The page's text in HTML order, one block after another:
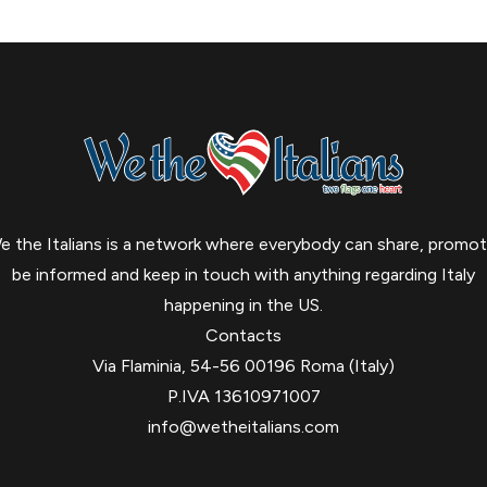
the Italians is a network where everybody can share,
be informed and keep in touch with anything regarding Italy
happening in the US.
Contacts
Via Flaminia, 54-56 00196 Roma (Italy)
P.IVA 13610971007
info@wetheitalians.com